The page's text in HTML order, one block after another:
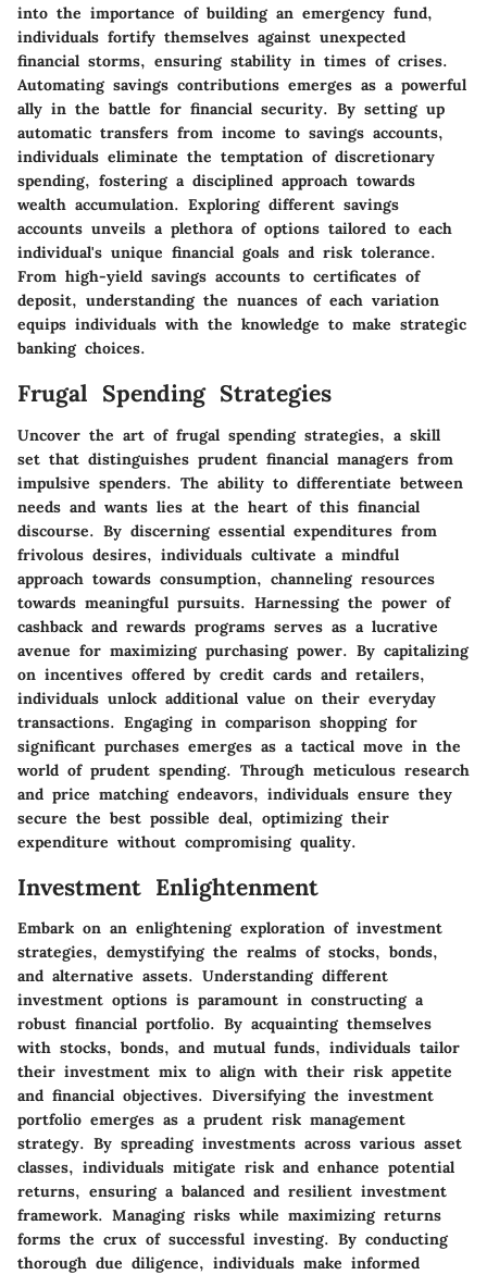
into the importance of building an emergency fund,
individuals fortify themselves against unexpected
financial storms, ensuring stability in times of crises.
Automating savings contributions emerges as a powerful
ally in the battle for financial security. By setting up
automatic transfers from income to savings accounts,
individuals eliminate the temptation of discretionary
spending, fostering a disciplined approach towards
wealth accumulation. Exploring different savings
accounts unveils a plethora of options tailored to each
individual's unique financial goals and risk tolerance.
From high-yield savings accounts to certificates of
deposit, understanding the nuances of each variation
equips individuals with the knowledge to make strategic
banking choices.
Frugal Spending Strategies
Uncover the art of frugal spending strategies, a skill
set that distinguishes prudent financial managers from
impulsive spenders. The ability to differentiate between
needs and wants lies at the heart of this financial
discourse. By discerning essential expenditures from
frivolous desires, individuals cultivate a mindful
approach towards consumption, channeling resources
towards meaningful pursuits. Harnessing the power of
cashback and rewards programs serves as a lucrative
avenue for maximizing purchasing power. By capitalizing
on incentives offered by credit cards and retailers,
individuals unlock additional value on their everyday
transactions. Engaging in comparison shopping for
significant purchases emerges as a tactical move in the
world of prudent spending. Through meticulous research
and price matching endeavors, individuals ensure they
secure the best possible deal, optimizing their
expenditure without compromising quality.
Investment Enlightenment
Embark on an enlightening exploration of investment
strategies, demystifying the realms of stocks, bonds,
and alternative assets. Understanding different
investment options is paramount in constructing a
robust financial portfolio. By acquainting themselves
with stocks, bonds, and mutual funds, individuals tailor
their investment mix to align with their risk appetite
and financial objectives. Diversifying the investment
portfolio emerges as a prudent risk management
strategy. By spreading investments across various asset
classes, individuals mitigate risk and enhance potential
returns, ensuring a balanced and resilient investment
framework. Managing risks while maximizing returns
forms the crux of successful investing. By conducting
thorough due diligence, individuals make informed